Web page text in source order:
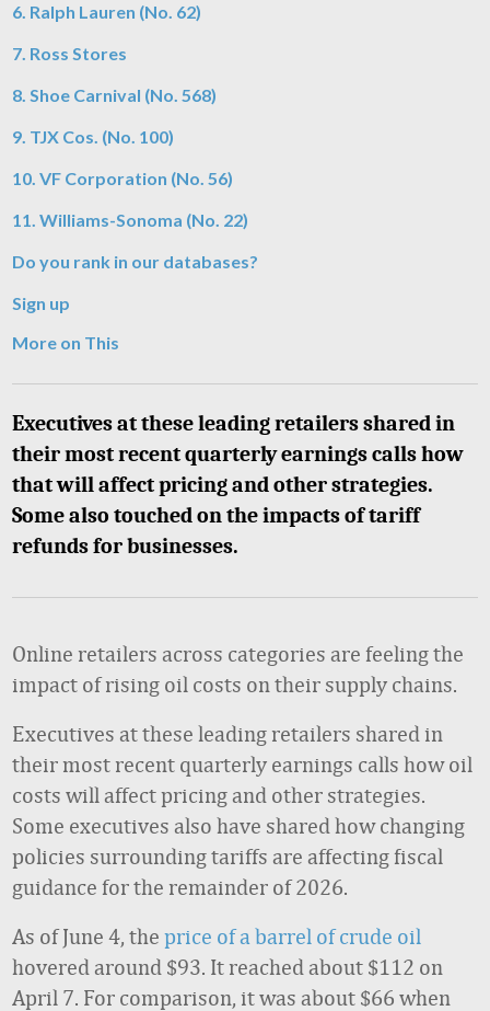
6. Ralph Lauren (No. 62)
7. Ross Stores
8. Shoe Carnival (No. 568)
9. TJX Cos. (No. 100)
10. VF Corporation (No. 56)
11. Williams-Sonoma (No. 22)
Do you rank in our databases?
Sign up
More on This
Executives at these leading retailers shared in
their most recent quarterly earnings calls how
that will affect pricing and other strategies.
Some also touched on the impacts of tariff
refunds for businesses.
Online retailers across categories are feeling the
impact of rising oil costs on their supply chains.
Executives at these leading retailers shared in
their most recent quarterly earnings calls how oil
costs will affect pricing and other strategies.
Some executives also have shared howchanging
policies surrounding tariffs are affecting fiscal
guidance for the remainder of 2026.
As of June 4, the price of a barrel of crude oil
hovered around $93. It reached about $112 on
April 7. For comparison, it was about $66 when